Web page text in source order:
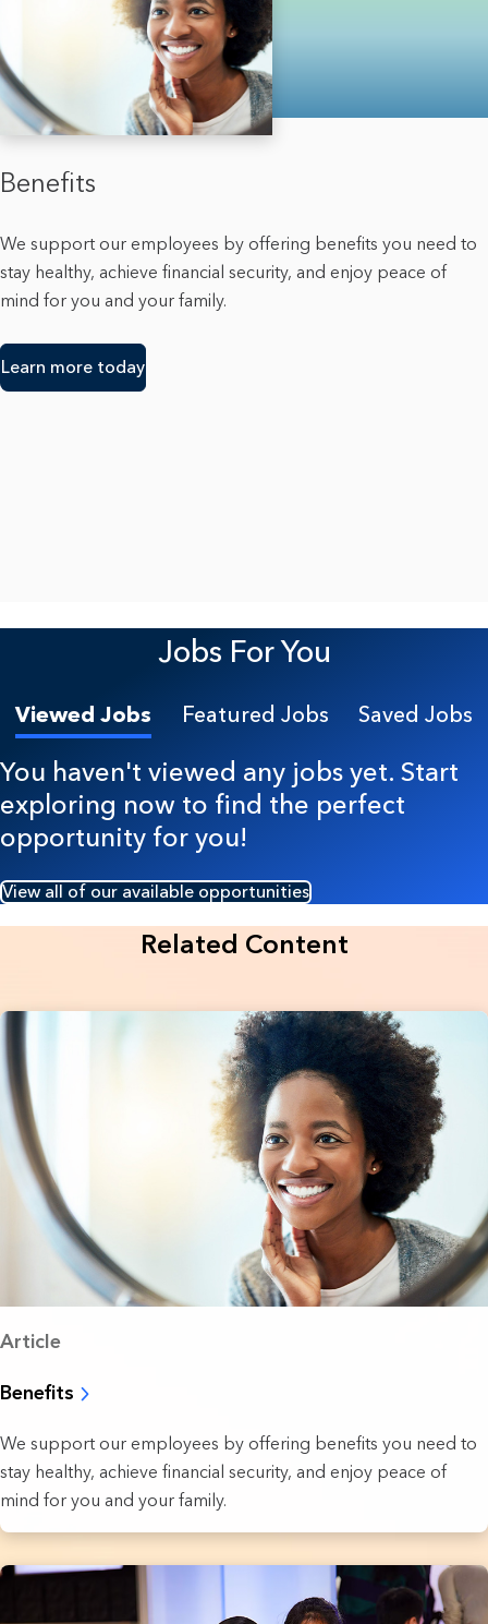
Benefits
We support our employees by offering benefits you need to
stay healthy, achieve financial security, and enjoy peace of
mind for you and your family.
Learn more today
Jobs For You
Viewed Jobs Featured Jobs Saved Jobs
You haven't viewed any jobs yet. Start
exploring now to find the perfect
opportunity for you!
View all of our available opportunities
Related Content
Article
Benefits
We support our employees by offering benefits you need to
stay healthy, achieve financial security, and enjoy peace of
mind for you and your family.